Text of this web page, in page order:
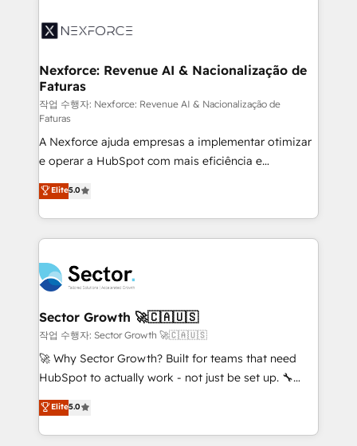
Integration. 📩 Parlons de votre projet →
digitaweb.com
⚙️ Grows ordena los procesos comerciales, alinea
de forma que genera resultados reales desde las
primeras semanas — no meses. 🤝 No entregamos
proyectos y nos vamos. Nos quedamos como
socios estratégicos, ayudando a sostener y escalar
lo que construimos juntos. Porque crecer sin orden
no es crecer — es solo moverse rápido. 🌎
Operamos en Colombia, Perú, México, Ecuador,
Chile, Panamá, Bolivia, Argentina y República
Dominicana — con experiencia real en educación,
retail, salud, banca, bienes raíces, construcción y
Nexforce: Revenue AI & Nacionalização de
Faturas
작업 수행자: Nexforce: Revenue AI & Nacionalização de
Faturas
A Nexforce ajuda empresas a implementar otimizar
e operar a HubSpot com mais eficiência e
previsibilidade de receita. Combinamos Revenue
Operations (RevOps) e Inteligência Artificial para
estruturar processos integrar sistemas organizar
dados e automatizar operações. O objetivo é
operacional de receita conectando equipes
tecnologia e dados em uma operação integrada.
Também somos distribuidores oficiais da HubSpot
e de mais de 150 softwares globais permitindo
contratar e pagar a HubSpot em reais com nota
fiscal no Brasil e gerar economia de até 50% na
Oferecemos ainda agentes de IA especializados em
HubSpot que automatizam tarefas executam rotinas
Elite5.0
Sector Growth 🚀🇨🇦🇺🇸
작업 수행자: Sector Growth 🚀🇨🇦🇺🇸
🚀 Why Sector Growth? Built for teams that need
HubSpot to actually work - not just be set up. 🔧
HubSpot Experts: Onboarding, migrations,
automation, and training built for adoption. ⚡ Highly
Technical Execution: ERP, EMR and Custom
Elite5.0